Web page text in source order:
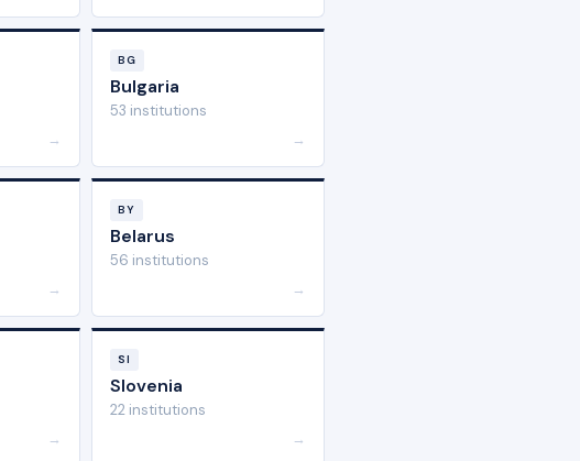
→
BG
Bulgaria
53 institutions
→
→
BY
Belarus
56 institutions
→
→
SI
Slovenia
22 institutions
→